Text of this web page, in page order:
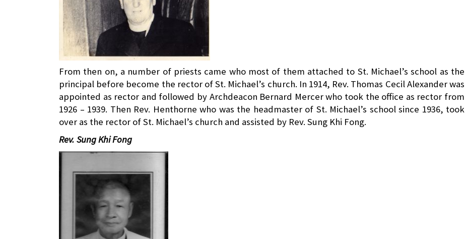
From then on, a number of priests came who most of them attached to St. Michael’s school as the
principal before become the rector of St. Michael’s church. In 1914, Rev. Thomas Cecil Alexander was
appointed as rector and followed by Archdeacon Bernard Mercer who took the office as rector from
1926 – 1939. Then Rev. Henthorne who was the headmaster of St. Michael’s school since 1936, took
over as the rector of St. Michael’s church and assisted by Rev. Sung Khi Fong.
Rev. Sung Khi Fong